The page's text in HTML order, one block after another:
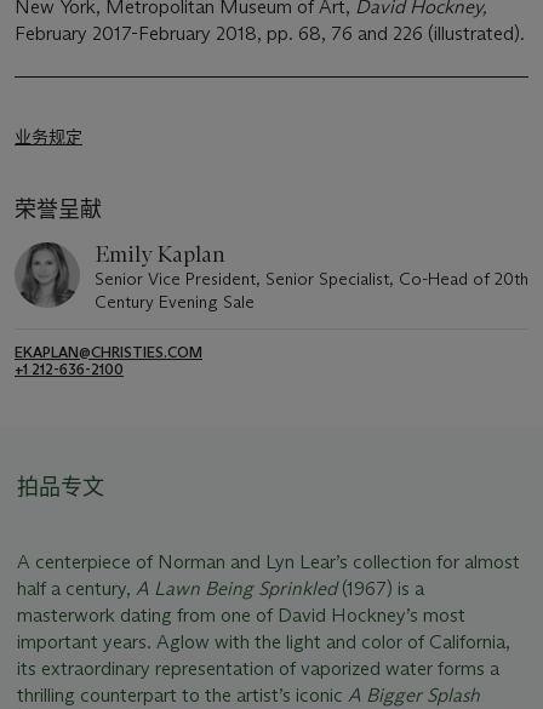
New York, Metropolitan Museum of Art, David Hockney,
February 2017-February 2018, pp. 68, 76 and 226 (illustrated).
业务规定
荣誉呈献
Emily Kaplan
Senior Vice President, Senior Specialist, Co-Head of 20th
Century Evening Sale
EKAPLAN@CHRISTIES.COM
+1 212-636-2100
拍品专文
A centerpiece of Norman and Lyn Lear’s collection for almost
half a century, A Lawn Being Sprinkled(1967) is a
masterwork dating from one of David Hockney’s most
important years. Aglow with the light and color of California,
its extraordinary representation of vaporized water forms a
thrilling counterpart to the artist’s iconic A Bigger Splash